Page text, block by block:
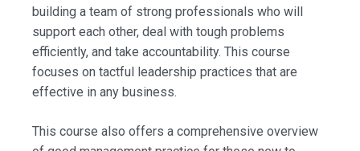
building a team of strong professionals who will
support each other, deal with tough problems
efficiently, and take accountability. This course
focuses on tactful leadership practices that are
effective in any business.
This course also offers a comprehensive overview